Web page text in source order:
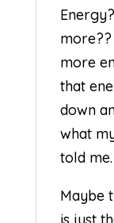
more
that
down
what
told me.
Maybe